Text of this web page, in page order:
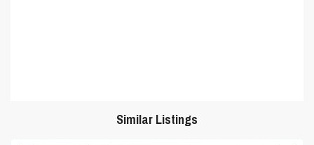
Similar Listings